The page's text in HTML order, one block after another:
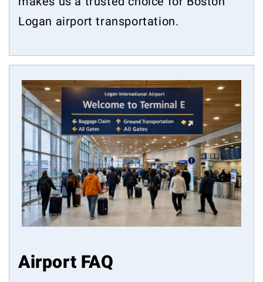
Logan airport transportation.
Airport FAQ